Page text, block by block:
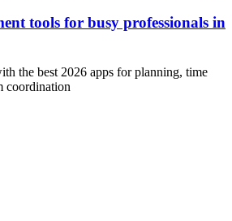
tools for busy professionals in
the best 2026 apps for planning, time
coordination